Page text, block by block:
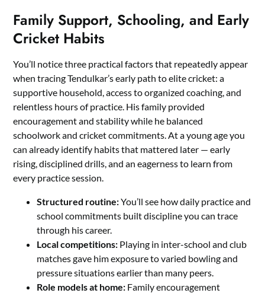
Family Support, Schooling, and Early
Cricket Habits
You’ll notice three practical factors that repeatedly appear
when tracing Tendulkar’s early path to elite cricket: a
supportive household, access to organized coaching, and
relentless hours of practice. His family provided
encouragement and stability while he balanced
schoolwork and cricket commitments. At a young age you
can already identify habits that mattered later — early
rising, disciplined drills, and an eagerness to learn from
every practice session.
Structured routine:You’ll see how daily practice and
school commitments built discipline you can trace
through his career.
Local competitions: Playing in inter-school and club
matches gave him exposure to varied bowling and
pressure situations earlier than many peers.
Role models at home: Family encouragement